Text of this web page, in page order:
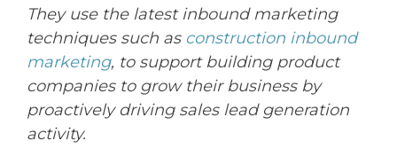
They use the latest inbound marketing
techniques such as construction inbound
marketing, to support building product
companies to grow their business by
proactively driving sales lead generation
activity.